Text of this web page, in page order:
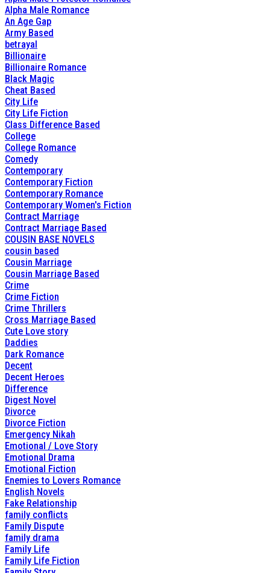
Alpha Male Romance
An Age Gap
Army Based
betrayal
Billionaire
Billionaire Romance
Black Magic
Cheat Based
City Life
City Life Fiction
Class Difference Based
College
College Romance
Comedy
Contemporary
Contemporary Fiction
Contemporary Romance
Contemporary Women's Fiction
Contract Marriage
Contract Marriage Based
COUSIN BASE NOVELS
cousin based
Cousin Marriage
Cousin Marriage Based
Crime
Crime Fiction
Crime Thrillers
Cross Marriage Based
Cute Love story
Daddies
Dark Romance
Decent
Decent Heroes
Difference
Digest Novel
Divorce
Divorce Fiction
Emergency Nikah
Emotional / Love Story
Emotional Drama
Emotional Fiction
Enemies to Lovers Romance
English Novels
Fake Relationship
family conflicts
Family Dispute
family drama
Family Life
Family Life Fiction